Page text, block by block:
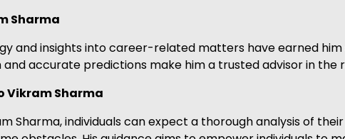
Sharma
and insights into career-related matters have earned
and accurate predictions make him a trusted advisor in
Vikram Sharma
Sharma, individuals can expect a thorough analysis of